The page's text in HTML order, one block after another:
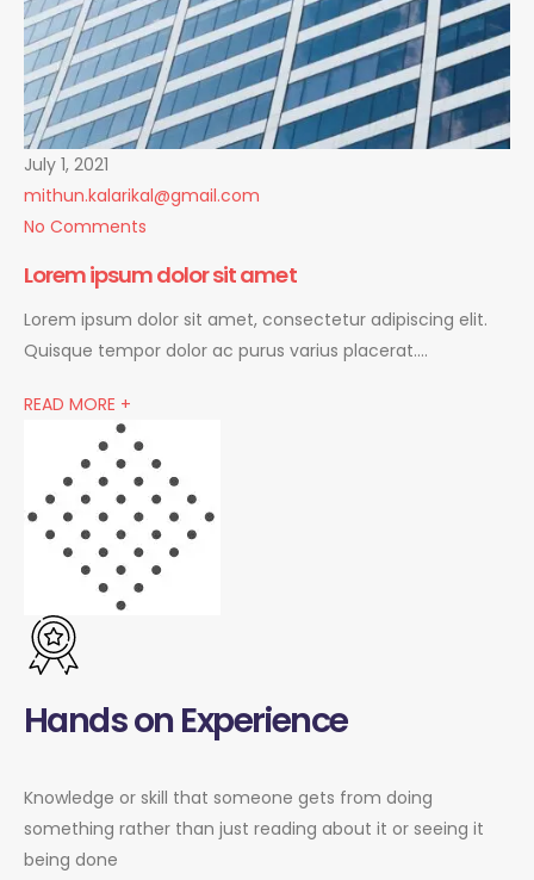
July 1, 2021
mithun.kalarikal@gmail.com
No Comments
Lorem ipsum dolor sit amet
Lorem ipsum dolor sit amet, consectetur adipiscing elit.
Quisque tempor dolor ac purus varius placerat….
READ MORE +
Hands on Experience
Knowledge or skill that someone gets from doing
something rather than just reading about it or seeing it
being done